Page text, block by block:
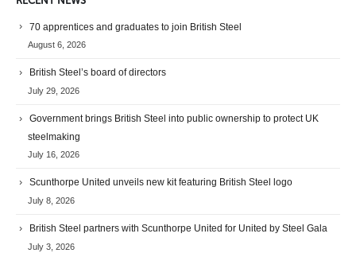
70 apprentices and graduates to join British Steel
August 6, 2026
British Steel’s board of directors
July 29, 2026
Government brings British Steel into public ownership to protect UK
steelmaking
July 16, 2026
Scunthorpe United unveils new kit featuring British Steel logo
July 8, 2026
British Steel partners with Scunthorpe United for United by Steel Gala
July 3, 2026